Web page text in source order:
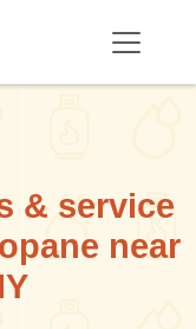
& service
near